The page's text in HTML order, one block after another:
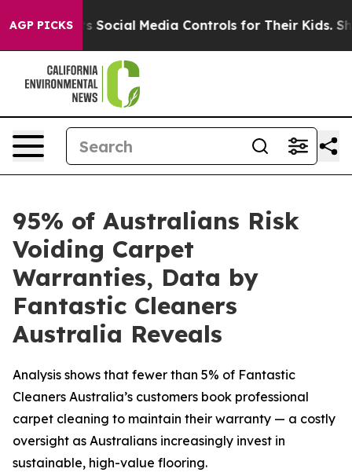
AGP PICKS
Social Media Controls for Their Kids. Should the
95% of Australians Risk
Voiding Carpet
Warranties, Data by
Fantastic Cleaners
Australia Reveals
Analysis shows that fewer than 5% of Fantastic
Cleaners Australia’s customers book professional
carpet cleaning to maintain their warranty — a costly
oversight as Australians increasingly invest in
sustainable, high-value flooring.